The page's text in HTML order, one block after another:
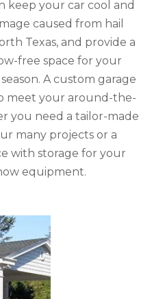
keep your car cool and
caused from hail
Texas, and provide a
free space for your
A custom garage
meet your around-the-
you need a tailor-made
many projects or a
with storage for your
equipment.